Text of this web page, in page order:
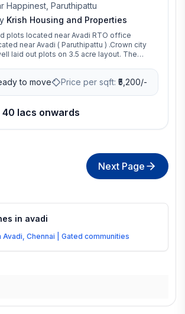
Happinest, Paruthipattu
Krish Housing and Properties
plots located near Avadi RTO office
near Avadi ( Paruthipattu ) .Crown city
laid out plots on 3.5 acre layout. The
with flora beds and avenue trees. All this
a price that is affordable, makes it an ideal
for now and the future.
to move Price per sqft: 5,200/-
40 lacs onwards
Next Page
in avadi
Chennai | Gated communities